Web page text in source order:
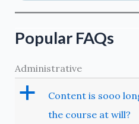
Popular FAQs
Administrative
a
Content is sooo
the course at will?